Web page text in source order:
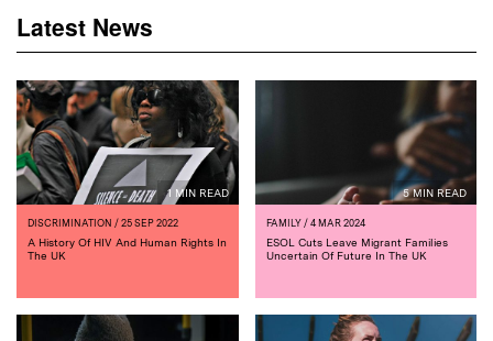
Latest News
1 MIN READ
DISCRIMINATION / 25 SEP 2022
A History Of HIV And Human Rights In
The UK
5 MIN READ
FAMILY/ 4 MAR 2024
ESOL Cuts Leave Migrant Families
Uncertain Of Future In The UK